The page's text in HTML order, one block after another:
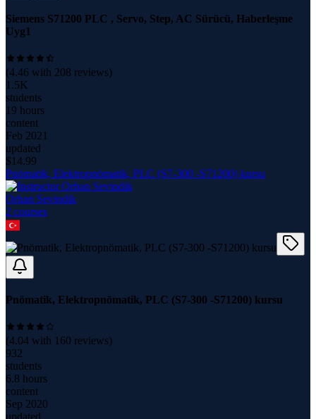
Siemens S71200 PLC , Servo, Step, AC Sürücü, Haberleşme
Uyg1
(4.46 with 208 reviews)
1.5K
students
19 hours
content
Feb 2021
updated
$14.99
Pnömatik, Elektropnömatik, PLC (S7-300 -S71200) kursu
Orhan Sevindik
2 courses
Pnömatik, Elektropnömatik, PLC (S7-300 -S71200) kursu
(4.04 with 160 reviews)
932
students
6.8 hours
content
Sep 2020
updated